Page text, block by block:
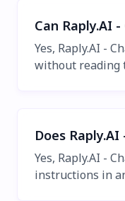
Can Raply.AI
Yes, Raply.AI -
without reading
Does
Yes, Raply.AI -
instructions in